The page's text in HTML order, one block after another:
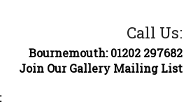
Call Us:
Bournemouth: 01202 297682
Join Our Gallery Mailing List